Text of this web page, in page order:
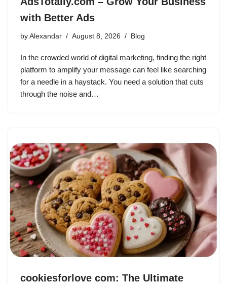
with Better Ads
by Alexandar August 8, 2026 Blog
In the crowded world of digital marketing, finding the right
platform to amplify your message can feel like searching
for a needle in a haystack. You need a solution that cuts
through the noise and…
cookiesforlove com: The Ultimate